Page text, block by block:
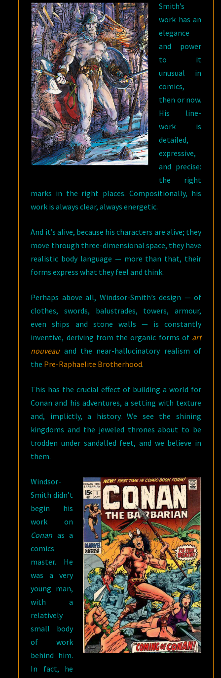
Smith’s
work has an
elegance
and power
to it
unusual in
comics,
then or now.
His line-
work is
detailed,
expressive,
and precise:
the right
marks in the right places. Compositionally, his
work is always clear, always energetic.
And it’s alive, because his characters are alive; they
move through three-dimensional space, they have
realistic body language — more than that, their
forms express what they feel and think.
Perhaps above all, Windsor-Smith’s design — of
clothes, swords, balustrades, towers, armour,
even ships and stone walls — is constantly
inventive, deriving from the organic forms of art
nouveauand the near-hallucinatory realism of
the Pre-Raphaelite Brotherhood.
This has the crucial effect of building a world for
Conan and his adventures, a setting with texture
and, implictly, a history. We see the shining
kingdoms and the jeweled thrones about to be
trodden under sandalled feet, and we believe in
them.
Windsor-
Smith didn’t
begin his
work on
Conan as a
comics
master. He
was a very
young man,
with a
relatively
small body
of work
behind him.
In fact, he